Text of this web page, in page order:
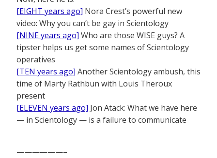
[EIGHT years ago] Nora Crest’s powerful new
video: Why you can’t be gay in Scientology
[NINE years ago] Who are those WISE guys? A
tipster helps us get some names of Scientology
operatives
[TEN years ago] Another Scientology ambush, this
time of Marty Rathbun with Louis Theroux
present
[ELEVEN years ago] Jon Atack: What we have here
— in Scientology — is a failure to communicate
——————–